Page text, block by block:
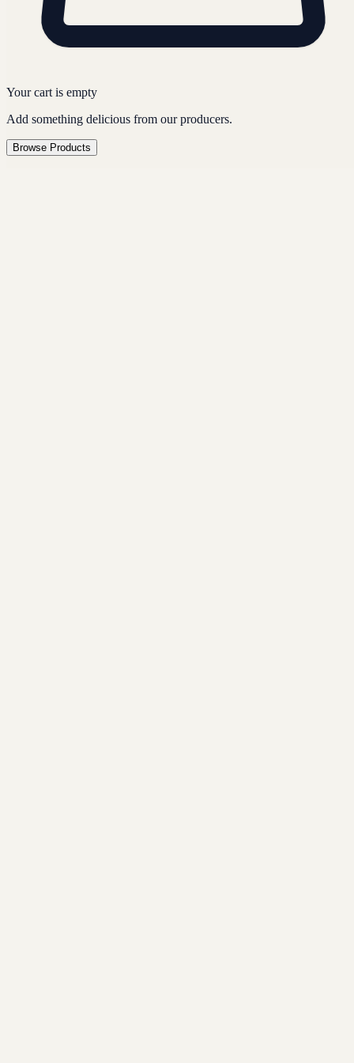
Your cart is empty
Add something delicious from our producers.
Browse Products